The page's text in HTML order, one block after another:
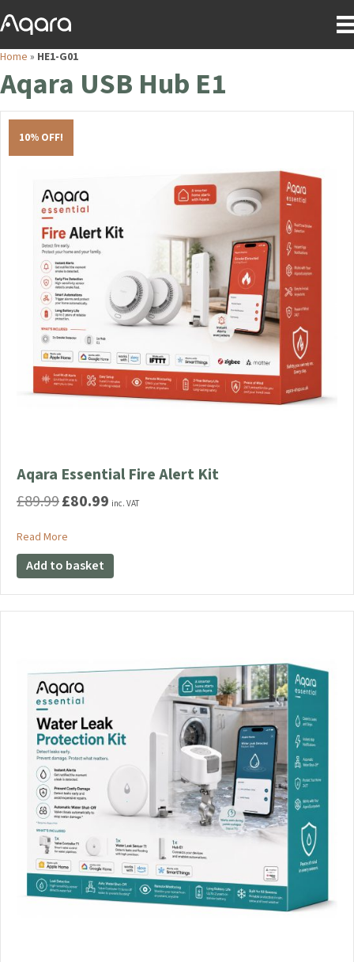
Home » HE1-G01
Aqara USB Hub E1
10% OFF!
Aqara Essential Fire Alert Kit
£89.99 Original
was:
£89.99.
£80.99 Current
£80.99.
inc. VAT
Read More
Add to basket